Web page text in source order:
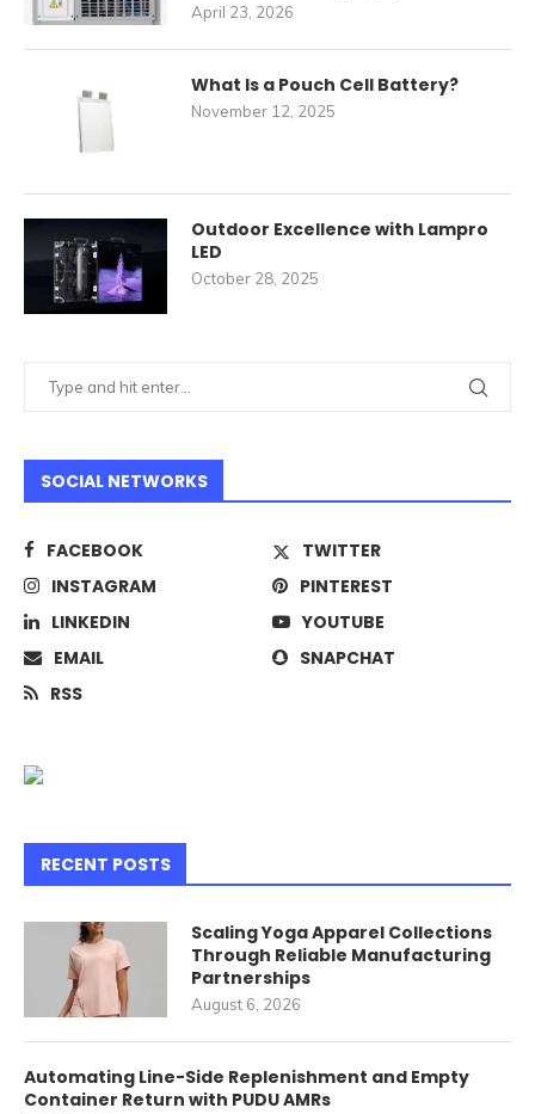
April 23, 2026
What Is a Pouch Cell Battery?
November 12, 2025
Outdoor Excellence with Lampro
LED
October 28, 2025
SOCIAL NETWORKS
FACEBOOK
TWITTER
INSTAGRAM
PINTEREST
LINKEDIN
YOUTUBE
EMAIL
SNAPCHAT
RSS
RECENT POSTS
Scaling Yoga Apparel Collections
Through Reliable Manufacturing
Partnerships
August 6, 2026
Automating Line-Side Replenishment and Empty
Container Return with PUDU AMRs